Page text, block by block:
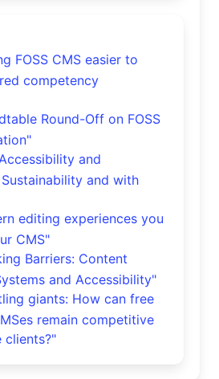
FOSS CMS easier to
competency
Round-Off on FOSS
and
and with
editing experiences you
CMS"
Barriers: Content
and Accessibility"
giants: How can free
remain competitive
clients?"